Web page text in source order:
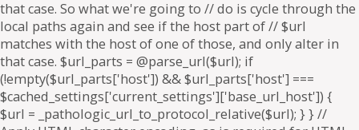
that case. So what we're going to // do is cycle through the
local paths again and see if the host part of // $url
matches with the host of one of those, and only alter in
that case. $url_parts = @parse_url($url); if
(!empty($url_parts['host']) && $url_parts['host'] ===
$cached_settings['current_settings']['base_url_host']) {
$url = _pathologic_url_to_protocol_relative($url); } } //